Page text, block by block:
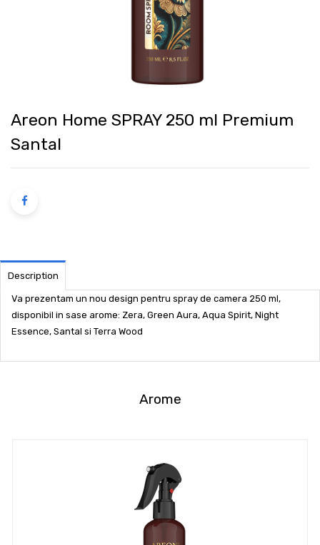
Areon Home SPRAY 250 ml Premium
Santal
Description
Va prezentam un nou design pentru spray de camera 250 ml,
disponibil in sase arome: Zera, Green Aura, Aqua Spirit, Night
Essence, Santal si Terra Wood
Arome